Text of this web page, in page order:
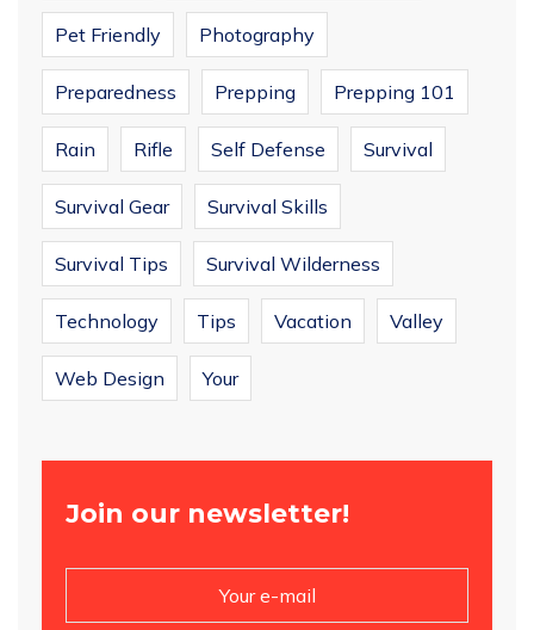
Pet Friendly Photography
Preparedness Prepping Prepping 101
Rain Rifle Self Defense Survival
Survival Gear Survival Skills
Survival Tips Survival Wilderness
Technology Tips Vacation Valley
Web Design Your
Join our newsletter!